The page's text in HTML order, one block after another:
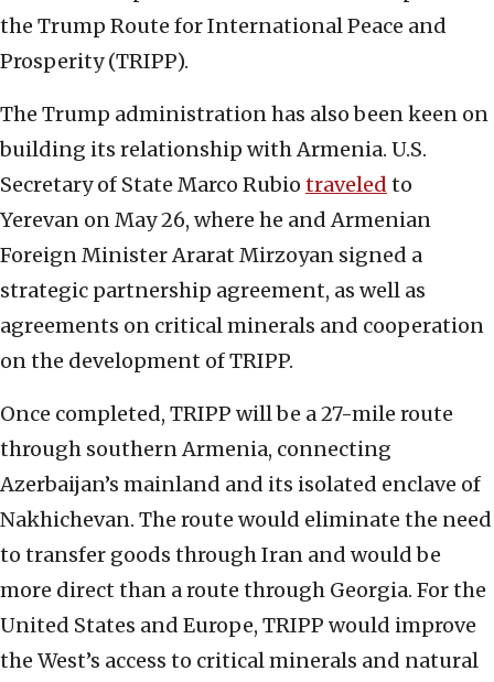
the Trump Route for International Peace and
Prosperity (TRIPP).
The Trump administration has also been keen on
building its relationship with Armenia. U.S.
Secretary of State Marco Rubio traveled to
Yerevan on May 26, where he and Armenian
Foreign Minister Ararat Mirzoyan signed a
strategic partnership agreement, as well as
agreements on critical minerals and cooperation
on the development of TRIPP.
Once completed, TRIPP will be a 27-mile route
through southern Armenia, connecting
Azerbaijan’s mainland and its isolated enclave of
Nakhichevan. The route would eliminate the need
to transfer goods through Iran and would be
more direct than a route through Georgia. For the
United States and Europe, TRIPP would improve
the West’s access to critical minerals and natural